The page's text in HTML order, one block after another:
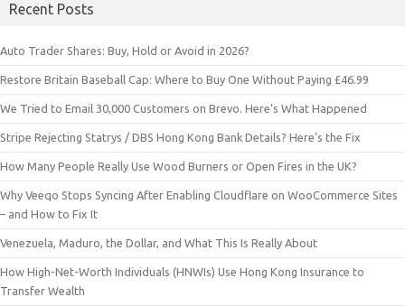
Recent Posts
Auto Trader Shares: Buy, Hold or Avoid in 2026?
Restore Britain Baseball Cap: Where to Buy One Without Paying £46.99
We Tried to Email 30,000 Customers on Brevo. Here’s What Happened
Stripe Rejecting Statrys / DBS Hong Kong Bank Details? Here’s the Fix
How Many People Really Use Wood Burners or Open Fires in the UK?
Why Veeqo Stops Syncing After Enabling Cloudflare on WooCommerce Sites
– and How to Fix It
Venezuela, Maduro, the Dollar, and What This Is Really About
How High-Net-Worth Individuals (HNWIs) Use Hong Kong Insurance to
Transfer Wealth